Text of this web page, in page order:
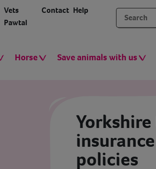
Vets
Pawtal
Contact Help
Horse Save animals with us
policies